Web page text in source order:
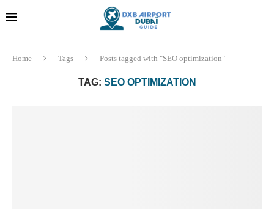
Home Tags Posts tagged with "SEO optimization"
TAG: SEO OPTIMIZATION
Dubai last minute gifts and
souvenirs